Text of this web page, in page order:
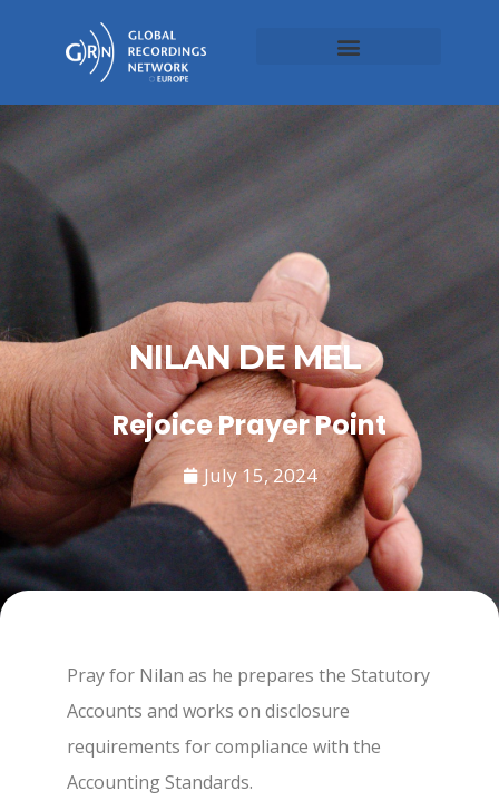
NILAN DE MEL
Rejoice Prayer Point
July 15, 2024
Pray for Nilan as he prepares the Statutory
Accounts and works on disclosure
requirements for compliance with the
Accounting Standards.